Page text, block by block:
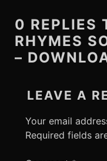
0 REPLIES
RHYMES
–
LEAVE A
Your email
Required fields